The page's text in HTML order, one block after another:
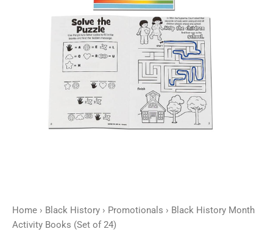
Home › Black History › Promotionals › Black History Month
Activity Books (Set of 24)